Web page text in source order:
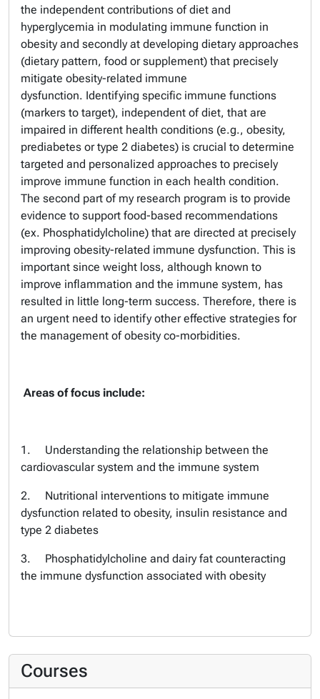
the independent contributions of diet and
hyperglycemia in modulating immune function in
obesity and secondly at developing dietary approaches
(dietary pattern, food or supplement) that precisely
mitigate obesity-related immune
dysfunction. Identifying specific immune functions
(markers to target), independent of diet, that are
impaired in different health conditions (e.g., obesity,
prediabetes or type 2 diabetes) is crucial to determine
targeted and personalized approaches to precisely
improve immune function in each health condition.
The second part of my research program is to provide
evidence to support food-based recommendations
(ex. Phosphatidylcholine) that are directed at precisely
improving obesity-related immune dysfunction. This is
important since weight loss, although known to
improve inflammation and the immune system, has
resulted in little long-term success. Therefore, there is
an urgent need to identify other effective strategies for
the management of obesity co-morbidities.
Areas of focus include:
1. Understanding the relationship between the
cardiovascular system and the immune system
2. Nutritional interventions to mitigate immune
dysfunction related to obesity, insulin resistance and
type 2 diabetes
3. Phosphatidylcholine and dairy fat counteracting
the immune dysfunction associated with obesity
Courses